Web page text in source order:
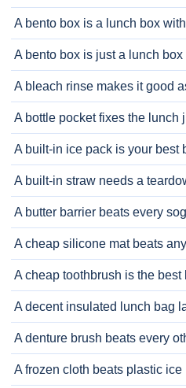
A bento box is a lunch box
A bento box is just a lunch
A bleach rinse makes it good
A bottle pocket fixes the lunch
A built-in ice pack is your best
A built-in straw needs a
A butter barrier beats every
A cheap silicone mat beats
A cheap toothbrush is the
A decent insulated lunch bag
A denture brush beats every
A frozen cloth beats plastic ice